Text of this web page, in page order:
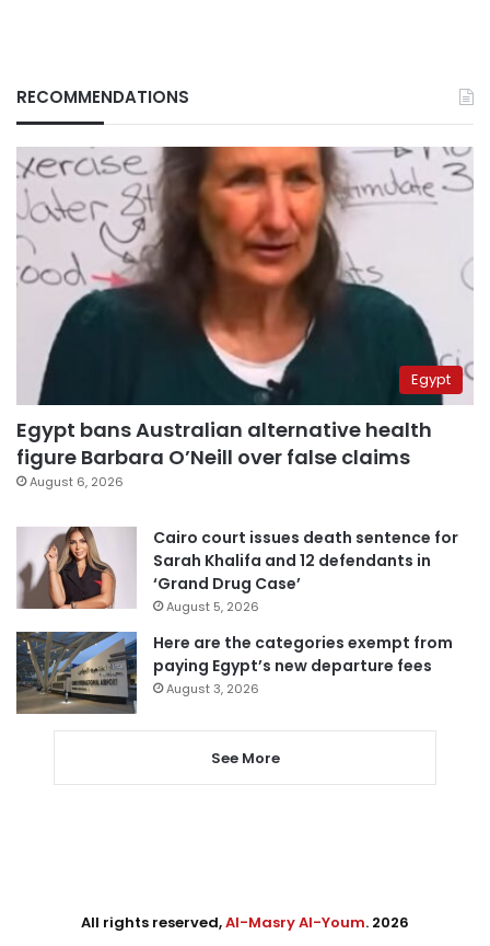
RECOMMENDATIONS
Egypt
Egypt bans Australian alternative health
figure Barbara O’Neill over false claims
August 6, 2026
Cairo court issues death sentence for
Sarah Khalifa and 12 defendants in
‘Grand Drug Case’
August 5, 2026
Here are the categories exempt from
paying Egypt’s new departure fees
August 3, 2026
See More
All rights reserved,Al-Masry Al-Youm. 2026